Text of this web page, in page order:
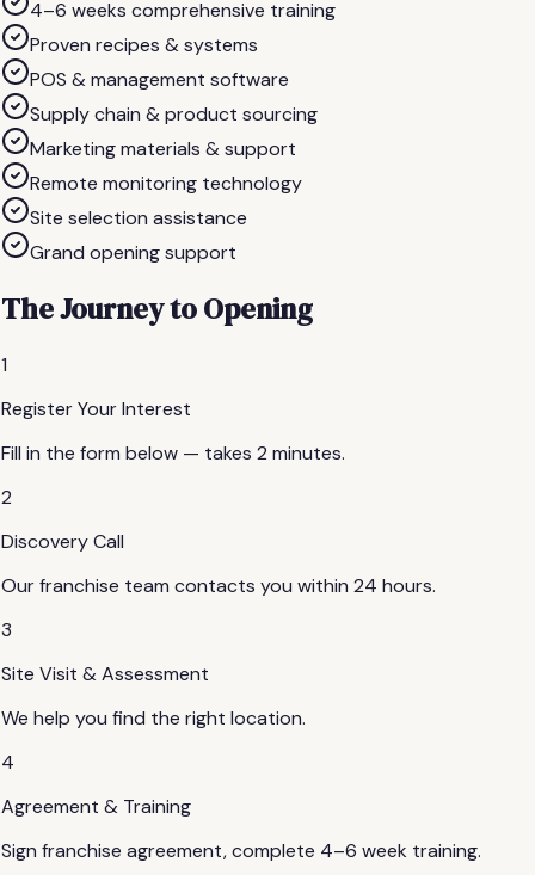
4–6 weeks comprehensive training
Proven recipes & systems
POS & management software
Supply chain & product sourcing
Marketing materials & support
Remote monitoring technology
Site selection assistance
Grand opening support
The Journey to Opening
1
Register Your Interest
Fill in the form below — takes 2 minutes.
2
Discovery Call
Our franchise team contacts you within 24 hours.
3
Site Visit & Assessment
We help you find the right location.
4
Agreement & Training
Sign franchise agreement, complete 4–6 week training.